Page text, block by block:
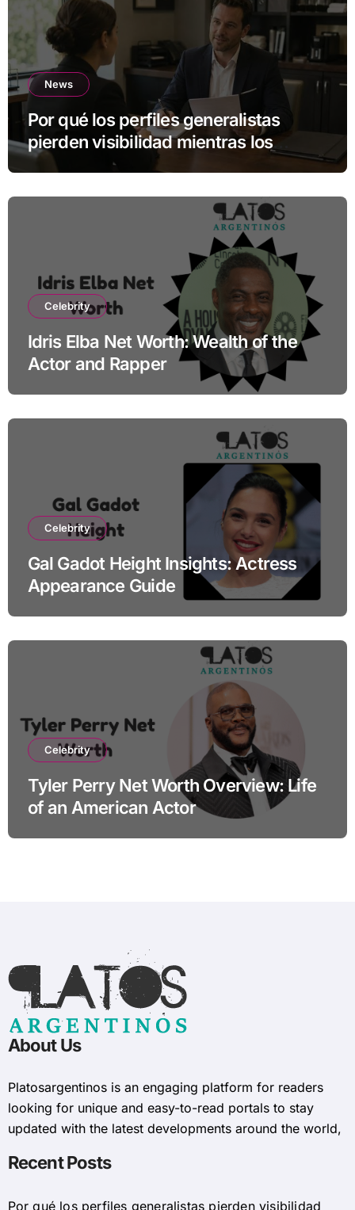
News
Por qué los perfiles generalistas
pierden visibilidad mientras los
especialistas ganan fuerza
Celebrity
Idris Elba Net Worth: Wealth of the
Actor and Rapper
Celebrity
Gal Gadot Height Insights: Actress
Appearance Guide
Celebrity
Tyler Perry Net Worth Overview: Life
of an American Actor
About Us
Platosargentinos is ​​an engaging platform for readers
looking for unique and easy-to-read portals to stay
updated with the latest developments around the world,
Recent Posts
Por qué los perfiles generalistas pierden visibilidad